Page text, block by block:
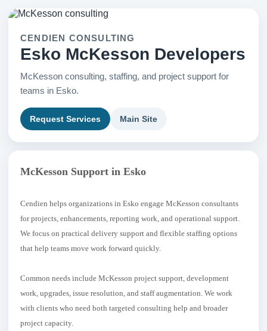
CENDIEN CONSULTING
Esko McKesson Developers
McKesson consulting, staffing, and project support for
teams in Esko.
Request Services Main Site
McKesson Support in Esko
Cendien helps organizations in Esko engage McKesson consultants
for projects, enhancements, reporting work, and operational support.
We focus on practical delivery support and flexible staffing options
that help teams move work forward quickly.
Common needs include McKesson project support, development
work, upgrades, issue resolution, and staff augmentation. We work
with clients who need both targeted consulting help and broader
project capacity.